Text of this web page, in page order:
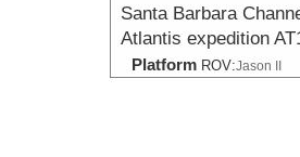
Santa Barbara
Atlantis expedition
Platform
Info
ROV:Jason II